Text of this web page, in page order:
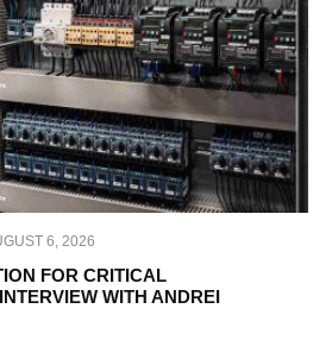
6, 2026
FOR CRITICAL
WITH ANDREI